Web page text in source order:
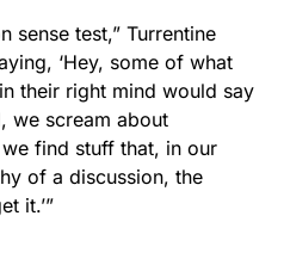
sense test,” Turrentine
‘Hey, some of what
their right mind would say
we scream about
find stuff that, in our
of a discussion, the
it.’”